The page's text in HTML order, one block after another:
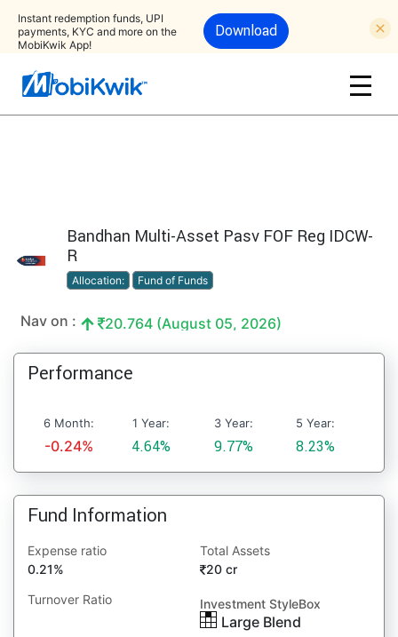
Instant redemption funds, UPI
payments, KYC and more on the
MobiKwik App!
Download
Bandhan Multi-Asset Pasv FOF Reg IDCW-
R
Allocation: Fund of Funds
Nav on : 20.764 (August 05, 2026)
Performance
6 Month:
-0.24%
1 Year:
4.64%
3 Year:
9.77%
5 Year:
8.23%
Fund Information
Expense ratio
0.21%
Total Assets
20 cr
Turnover Ratio
Investment StyleBox
Large Blend